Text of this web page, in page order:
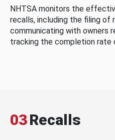
NHTSA monitors the
recalls, including the filing of
communicating with owners
tracking the completion rate
03Recalls